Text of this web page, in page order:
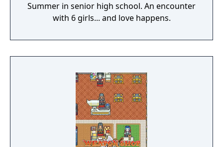
Summer in senior high school. An encounter
with 6 girls... and love happens.